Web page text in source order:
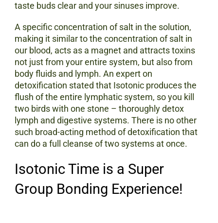
taste buds clear and your sinuses improve.
A specific concentration of salt in the solution,
making it similar to the concentration of salt in
our blood, acts as a magnet and attracts toxins
not just from your entire system, but also from
body fluids and lymph. An expert on
detoxification stated that Isotonic produces the
flush of the entire lymphatic system, so you kill
two birds with one stone – thoroughly detox
lymph and digestive systems. There is no other
such broad-acting method of detoxification that
can do a full cleanse of two systems at once.
Isotonic Time is a Super
Group Bonding Experience!